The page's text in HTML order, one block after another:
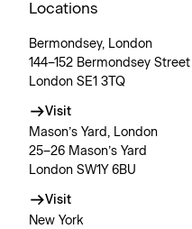
Locations
Bermondsey, London
144–152 Bermondsey Street
London SE1 3TQ
Visit
Mason’s Yard, London
25–26 Mason’s Yard
London SW1Y 6BU
Visit
New York